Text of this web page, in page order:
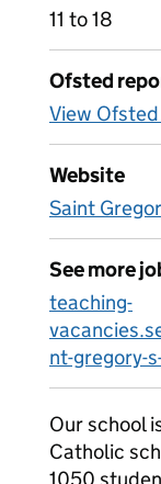
11 to 18
Ofsted
View
Website
Saint
See more
teaching-
nt-gregory-
Our school
Catholic